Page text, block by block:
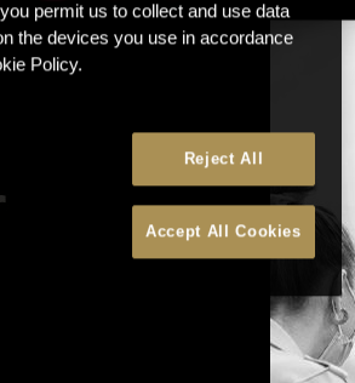
permit us to collect and use data
the devices you use in accordance
Policy.
Reject All
Accept All Cookies